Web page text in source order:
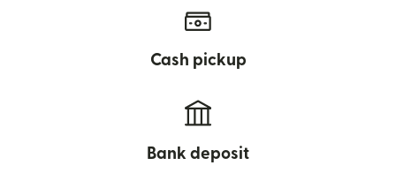
Cash pickup
Bank deposit